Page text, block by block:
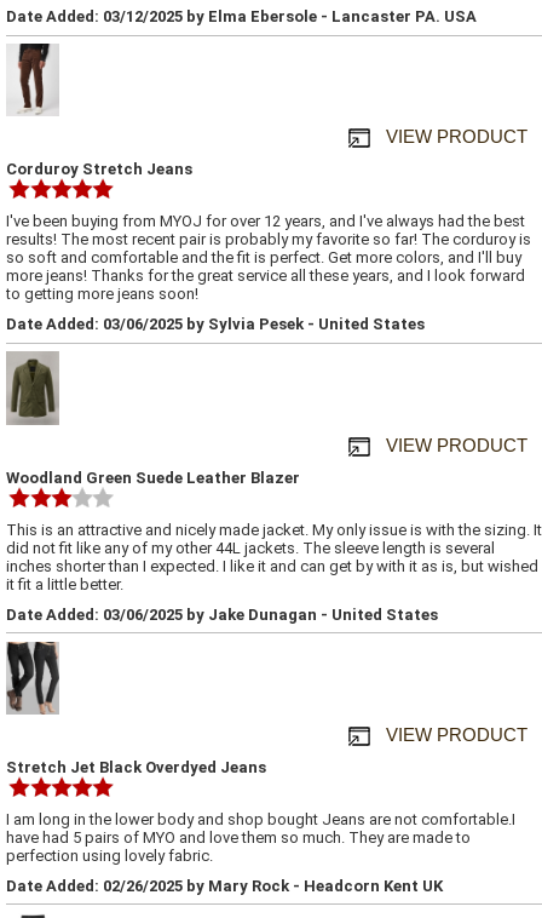
Date Added: 03/12/2025 by Elma Ebersole - Lancaster PA. USA
VIEW PRODUCT
Corduroy Stretch Jeans
I've been buying from MYOJ for over 12 years, and I've always had the best
results! The most recent pair is probably my favorite so far! The corduroy is
so soft and comfortable and the fit is perfect. Get more colors, and I'll buy
more jeans! Thanks for the great service all these years, and I look forward
to getting more jeans soon!
Date Added: 03/06/2025 by Sylvia Pesek - United States
VIEW PRODUCT
Woodland Green Suede Leather Blazer
This is an attractive and nicely made jacket. My only issue is with the sizing. It
did not fit like any of my other 44L jackets. The sleeve length is several
inches shorter than I expected. I like it and can get by with it as is, but wished
it fit a little better.
Date Added: 03/06/2025 by Jake Dunagan - United States
VIEW PRODUCT
Stretch Jet Black Overdyed Jeans
I am long in the lower body and shop bought Jeans are not comfortable.I
have had 5 pairs of MYO and love them so much. They are made to
perfection using lovely fabric.
Date Added: 02/26/2025 by Mary Rock - Headcorn Kent UK